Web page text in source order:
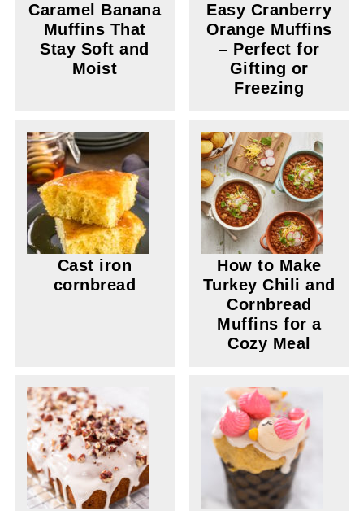
Caramel Banana
Muffins That
Stay Soft and
Moist
Easy Cranberry
Orange Muffins
– Perfect for
Gifting or
Freezing
Cast iron
cornbread
How to Make
Turkey Chili and
Cornbread
Muffins for a
Cozy Meal